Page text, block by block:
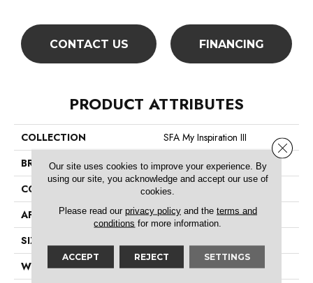
CONTACT US FINANCING
PRODUCT ATTRIBUTES
COLLECTION
SFA My Inspiration III
BRAND
Shaw Floors
CONSTRUCTION
Texture
APPLICATION
Residential
SIZE
WIDTH
12 Ft
Our site uses cookies to improve your experience. By
using our site, you acknowledge and accept our use of
cookies.
Please read our privacy policyand the terms and
conditions for more information.
ACCEPT REJECT SETTINGS
Close